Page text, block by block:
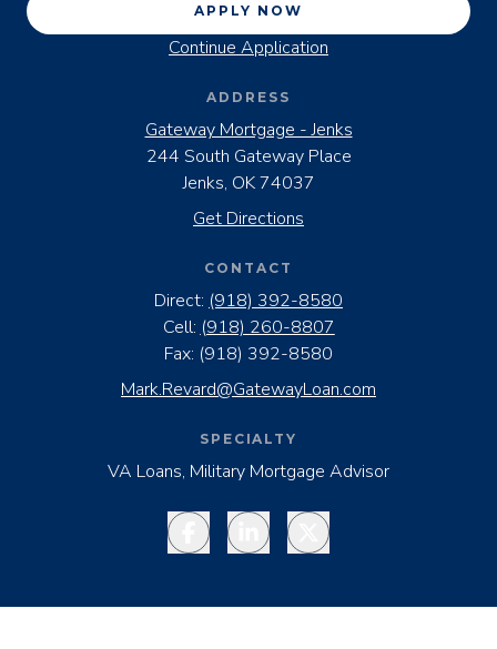
APPLY NOW
Continue Application
ADDRESS
Gateway Mortgage - Jenks
244 South Gateway Place
Jenks, OK 74037
Get Directions
CONTACT
Direct: (918) 392-8580
Cell: (918) 260-8807
Fax: (918) 392-8580
Mark.Revard@GatewayLoan.com
SPECIALTY
VA Loans, Military Mortgage Advisor
FacebookLinkedInTwitter